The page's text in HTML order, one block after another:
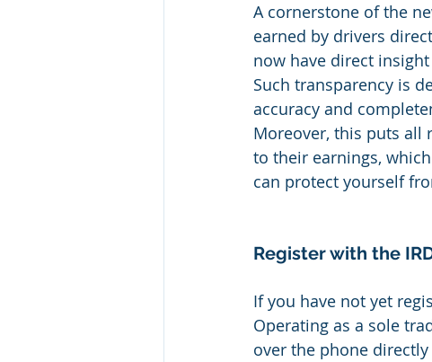
A cornerstone of the
earned by drivers
now have direct
Such transparency is
accuracy and
Moreover, this puts all
to their earnings,
can protect yourself
Register with the
If you have not yet
Operating as a sole
over the phone